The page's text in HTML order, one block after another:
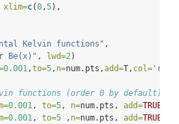
xlim=c(0 ,5),
Kelvin functions" ,
Be(x)" , lwd=2 )
0.001 ,to=5 , n=num.pts,add=T, col= 'red'
functions (order 0 by default)
0.001 , to=5 , n=num.pts, add=TRUE
0.001 , to=5 , n=num.pts, add=TRUE